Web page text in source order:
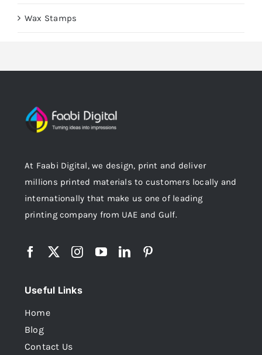
Wax Stamps
At Faabi Digital, we design, print and deliver
millions printed materials to customers locally and
internationally that make us one of leading
printing company from UAE and Gulf.
Useful Links
Home
Blog
Contact Us